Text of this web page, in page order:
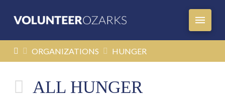
HOME
ORGANIZATIONS HUNGER
ALL HUNGER